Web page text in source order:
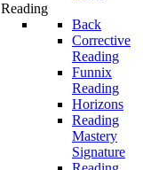
Reading
Back
Corrective
Reading
Funnix
Reading
Horizons
Reading
Mastery
Signature